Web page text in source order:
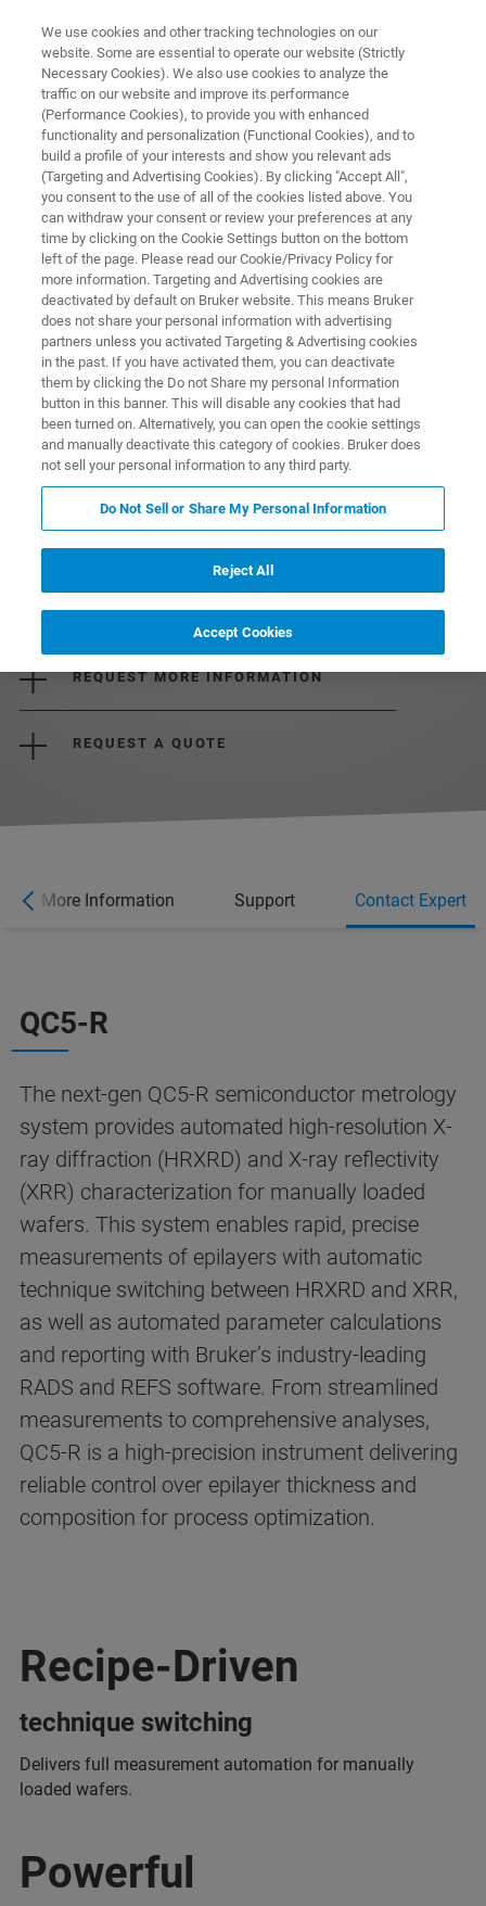
X-RAY METROLOGY FOR COMPOUND SEMICONDUCTORS
QC5-R
High-throughput HRXRD and XRR for precision
metrology of epitaxial layers
DOWNLOAD THE BROCHURE
REQUEST MORE INFORMATION
REQUEST A QUOTE
More Information Support Contact Expert
QC5-R
The next-gen QC5-R semiconductor metrology
system provides automated high-resolution X-
ray diffraction (HRXRD) and X-ray reflectivity
(XRR) characterization for manually loaded
wafers. This system enables rapid, precise
measurements of epilayers with automatic
technique switching between HRXRD and XRR,
as well as automated parameter calculations
and reporting with Bruker’s industry-leading
RADS and REFS software. From streamlined
measurements to comprehensive analyses,
QC5-R is a high-precision instrument delivering
reliable control over epilayer thickness and
composition for process optimization.
Recipe-Driven
technique switching
Delivers full measurement automation for manually
loaded wafers.
Powerful
We use cookies and other tracking technologies on our
website. Some are essential to operate our website (Strictly
Necessary Cookies). We also use cookies to analyze the
traffic on our website and improve its performance
(Performance Cookies), to provide you with enhanced
functionality and personalization (Functional Cookies), and to
build a profile of your interests and show you relevant ads
(Targeting and Advertising Cookies). By clicking "Accept All",
you consent to the use of all of the cookies listed above. You
can withdraw your consent or review your preferences at any
time by clicking on the Cookie Settings button on the bottom
left of the page. Please read our Cookie/Privacy Policy for
more information. Targeting and Advertising cookies are
deactivated by default on Bruker website. This means Bruker
does not share your personal information with advertising
partners unless you activated Targeting & Advertising cookies
in the past. If you have activated them, you can deactivate
them by clicking the Do not Share my personal Information
button in this banner. This will disable any cookies that had
been turned on. Alternatively, you can open the cookie settings
and manually deactivate this category of cookies. Bruker does
not sell your personal information to any third party.
Do Not Sell or Share My Personal Information
Reject All
Accept Cookies